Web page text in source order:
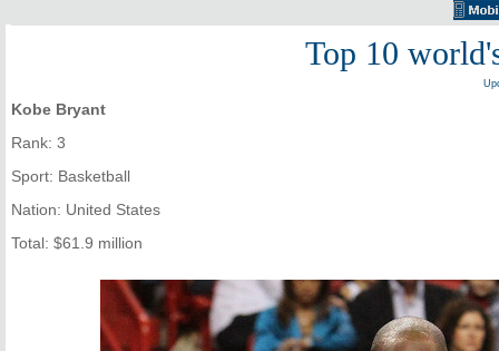
Top 10
Kobe Bryant
Rank: 3
Sport: Basketball
Nation: United States
Total: $61.9 million